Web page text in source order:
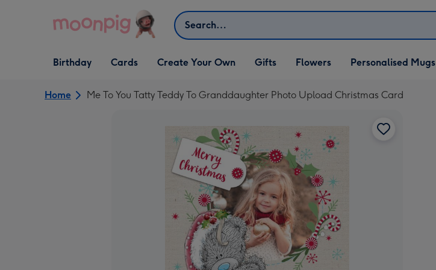
Search
Open Birthday
dropdown
Birthday
Open Cards
dropdown
Cards
Open Create Your Own
dropdown
Create Your Own
Open Gifts
dropdown
Gifts Flowers Personalised Mugs
Home Me To You Tatty Teddy To Granddaughter Photo Upload Christmas Card